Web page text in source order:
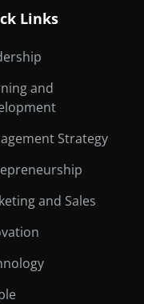
Links
and
Strategy
and Sales